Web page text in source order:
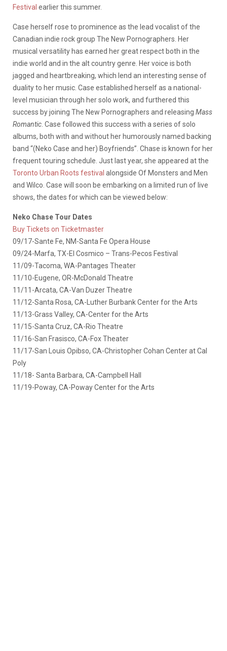
Festival earlier this summer.
Case herself rose to prominence as the lead vocalist of the
Canadian indie rock group The New Pornographers. Her
musical versatility has earned her great respect both in the
indie world and in the alt country genre. Her voice is both
jagged and heartbreaking, which lend an interesting sense of
duality to her music. Case established herself as a national-
level musician through her solo work, and furthered this
success by joining The New Pornographers and releasing Mass
Romantic. Case followed this success with a series of solo
albums, both with and without her humorously named backing
band “(Neko Case and her) Boyfriends”. Chase is known for her
frequent touring schedule. Just last year, she appeared at the
Toronto Urban Roots festival alongside Of Monsters and Men
and Wilco. Case will soon be embarking on a limited run of live
shows, the dates for which can be viewed below:
Neko Chase Tour Dates
Buy Tickets on Ticketmaster
09/17-Sante Fe, NM-Santa Fe Opera House
09/24-Marfa, TX-El Cosmico – Trans-Pecos Festival
11/09-Tacoma, WA-Pantages Theater
11/10-Eugene, OR-McDonald Theatre
11/11-Arcata, CA-Van Duzer Theatre
11/12-Santa Rosa, CA-Luther Burbank Center for the Arts
11/13-Grass Valley, CA-Center for the Arts
11/15-Santa Cruz, CA-Rio Theatre
11/16-San Frasisco, CA-Fox Theater
11/17-San Louis Opibso, CA-Christopher Cohan Center at Cal
Poly
11/18- Santa Barbara, CA-Campbell Hall
11/19-Poway, CA-Poway Center for the Arts